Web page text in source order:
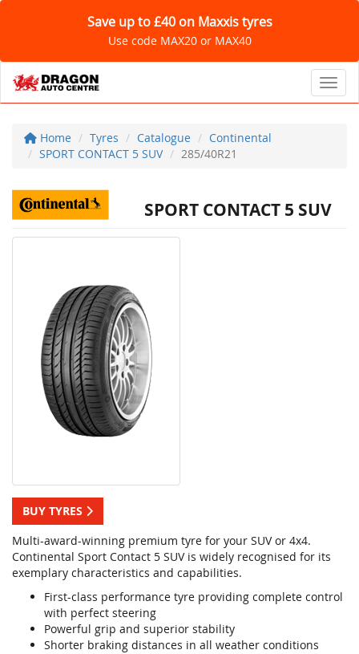
Save up to £40 on Maxxis tyres
Use code MAX20 or MAX40
Home Tyres Catalogue
Continental
SPORT CONTACT 5 SUV
285/40R21
SPORT CONTACT 5 SUV
BUY TYRES
Multi-award-winning premium tyre for your SUV or 4x4.
Continental Sport Contact 5 SUV is widely recognised for its
exemplary characteristics and capabilities.
First-class performance tyre providing complete control
with perfect steering
Powerful grip and superior stability
Shorter braking distances in all weather conditions